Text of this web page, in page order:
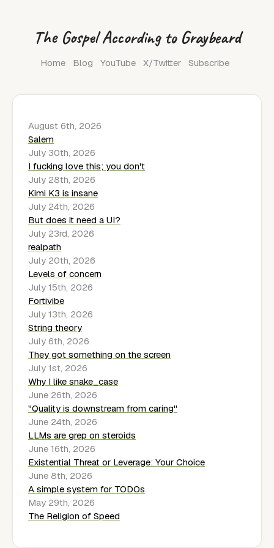
The Gospel According to Graybeard
Home Blog YouTube X/Twitter Subscribe
August 6th, 2026
Salem
July 30th, 2026
I fucking love this; you don't
July 28th, 2026
Kimi K3 is insane
July 24th, 2026
But does it need a UI?
July 23rd, 2026
realpath
July 20th, 2026
Levels of concern
July 15th, 2026
Fortivibe
July 13th, 2026
String theory
July 6th, 2026
They got something on the screen
July 1st, 2026
Why I like snake_case
June 26th, 2026
"Quality is downstream from caring"
June 24th, 2026
LLMs are grep on steroids
June 16th, 2026
Existential Threat or Leverage: Your Choice
June 8th, 2026
A simple system for TODOs
May 29th, 2026
The Religion of Speed